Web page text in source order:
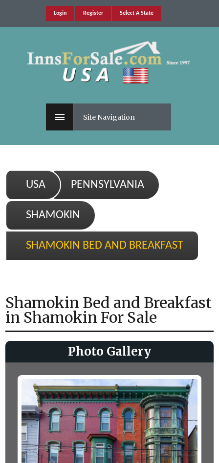
Select A State
Register
Login
Site Navigation
USA PENNSYLVANIA
SHAMOKIN
SHAMOKIN BED AND BREAKFAST
Shamokin Bed and Breakfast
in Shamokin For Sale
Photo Gallery